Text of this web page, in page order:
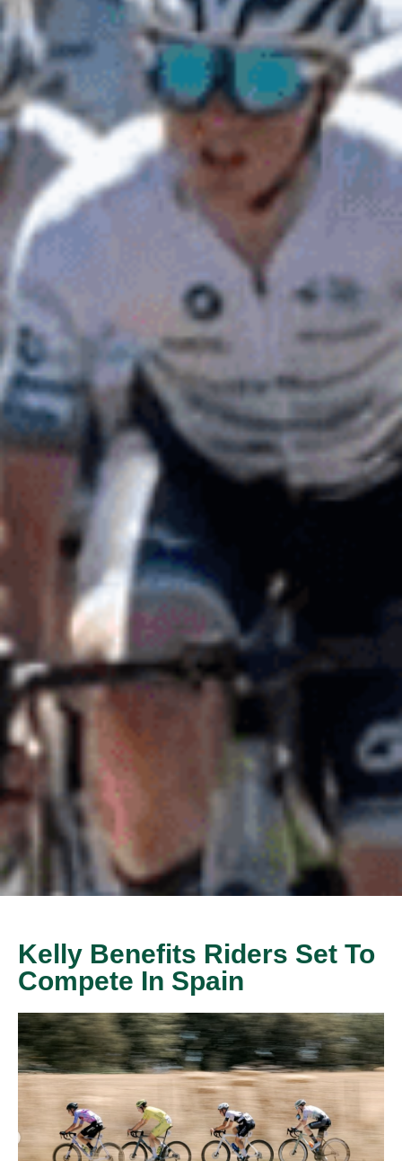
Kelly Benefits Riders Set To
Compete In Spain